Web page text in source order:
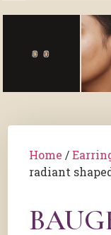
Home /
radiant